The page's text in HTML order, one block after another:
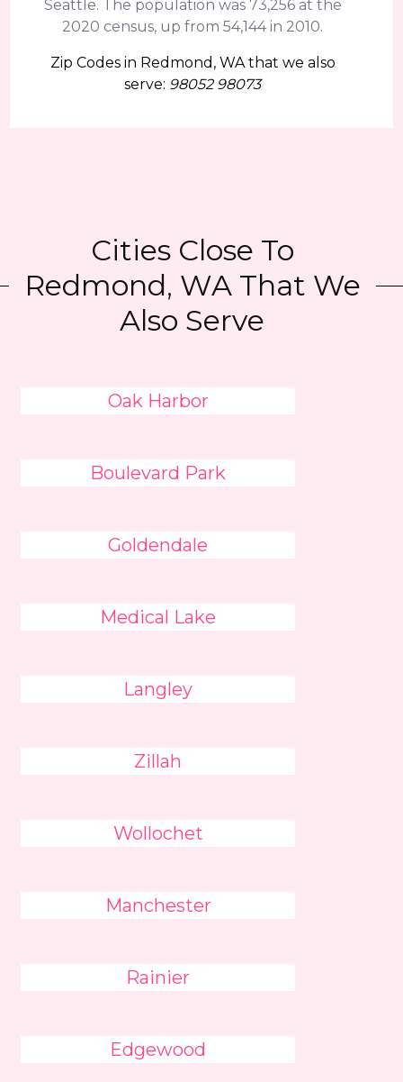
Seattle. The population was 73,256 at the
2020 census, up from 54,144 in 2010.
Zip Codes in Redmond, WA that we also
serve: 98052 98073
Cities Close To
Redmond, WA That We
Also Serve
Oak Harbor
Boulevard Park
Goldendale
Medical Lake
Langley
Zillah
Wollochet
Manchester
Rainier
Edgewood